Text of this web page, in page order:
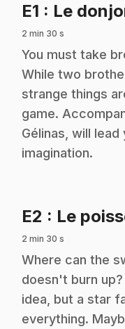
E1 : Le
2 min 30 s
.You must take
While two
strange things
game.
Gélinas, will
imagination.
E2 : Le
2 min 30 s
.Where can the
doesn't burn
idea, but a star
everything.